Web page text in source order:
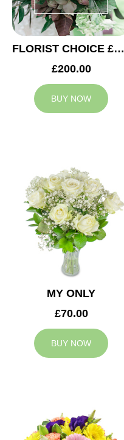
FLORIST CHOICE £200
£200.00
BUY NOW
MY ONLY
£70.00
BUY NOW